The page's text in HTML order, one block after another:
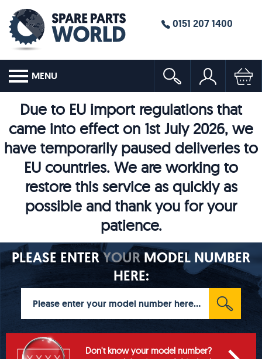
0151 207 1400
MENU
Due to EU import regulations that
came into effect on 1st July 2026, we
have temporarily paused deliveries to
EU countries. We are working to
restore this service as quickly as
possible and thank you for your
patience.
PLEASE ENTERYOURMODEL NUMBER
HERE:
Don't know your model number?